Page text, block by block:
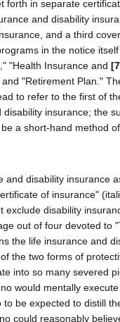
forth in separate
and disability
and a third
in the notice
"Health Insurance and
"Retirement Plan."
to refer to the first of
insurance; the
a short-hand method
and disability insurance
of insurance"
exclude disability
out of four devoted to
the life insurance and
the two forms of
into so many severed
would mentally
to be expected to distill
could reasonably